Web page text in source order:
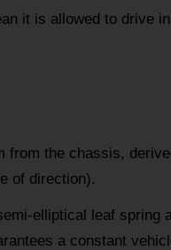
it is allowed to drive
from the chassis,
of direction).
elliptical leaf spring
a constant